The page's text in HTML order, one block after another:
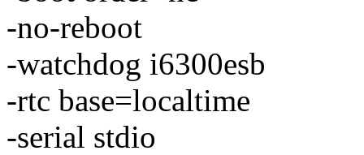
-no-reboot
-watchdog i6300esb
-rtc base=localtime
-serial stdio